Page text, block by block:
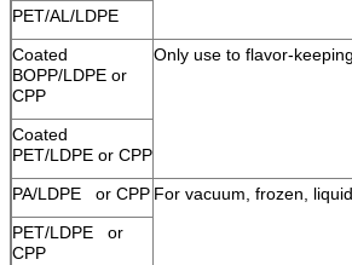
PET/AL/LDPE
Coated
BOPP/LDPE or
CPP
Only use to flavor-
Coated
PET/LDPE or CPP
PA/LDPE or CPP For vacuum, frozen,
PET/LDPE or
CPP